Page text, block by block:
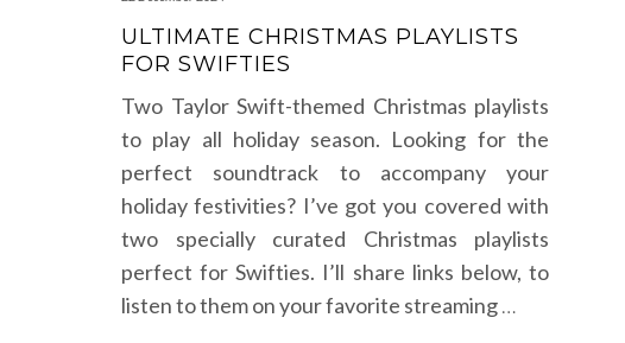
ULTIMATE CHRISTMAS PLAYLISTS
FOR SWIFTIES
Two Taylor Swift-themed Christmas playlists
to play all holiday season. Looking for the
perfect soundtrack to accompany your
holiday festivities? I’ve got you covered with
two specially curated Christmas playlists
perfect for Swifties. I’ll share links below, to
listen to them on your favorite streaming…